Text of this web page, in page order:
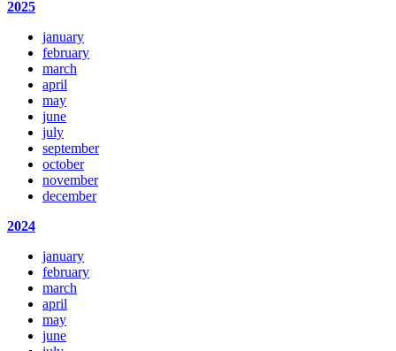
2025
january
february
march
april
may
june
july
september
october
november
december
2024
january
february
march
april
may
june